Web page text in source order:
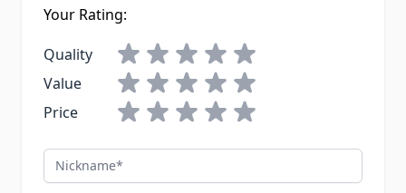
Your Rating:
Quality
Value
Price
Nickname